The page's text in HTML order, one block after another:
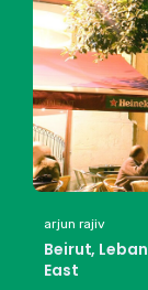
arjun rajiv
Beirut,
East